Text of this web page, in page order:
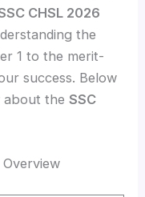
CHSL 2026
the
1 to the merit-
success. Below
about theSSC